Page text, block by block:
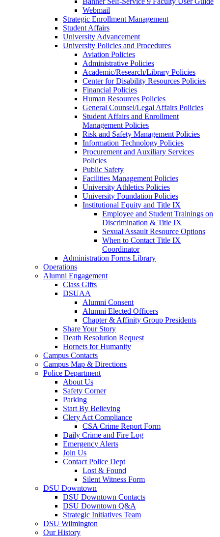
Webmail
Strategic Enrollment Management
Student Affairs
University Advancement
University Policies and Procedures
Aviation Policies
Administrative Policies
Academic/Research/Library Policies
Center for Disability Resources Policies
Financial Policies
Human Resources Policies
General Counsel/Legal Affairs Policies
Student Affairs and Enrollment
Management Policies
Risk and Safety Management Policies
Information Technology Policies
Procurement and Auxiliary Services
Policies
Public Safety
Facilities Management Policies
University Athletics Policies
University Foundation Policies
Institutional Equity and Title IX
Employee and Student Trainings on
Discrimination & Title IX
Sexual Assault Resource Options
When to Contact Title IX
Coordinator
Administration Forms Library
Operations
Alumni Engagement
Class Gifts
DSUAA
Alumni Consent
Alumni Elected Officers
Chapter & Affinity Group Presidents
Share Your Story
Death Resolution Request
Hornets for Humanity
Campus Contacts
Campus Map & Directions
Police Department
About Us
Safety Corner
Parking
Start By Believing
Clery Act Compliance
CSA Crime Report Form
Daily Crime and Fire Log
Emergency Alerts
Join Us
Contact Police Dept
Lost & Found
Silent Witness Form
DSU Downtown
DSU Downtown Contacts
DSU Downtown Q&A
Strategic Initiatives Team
DSU Wilmington
Our History